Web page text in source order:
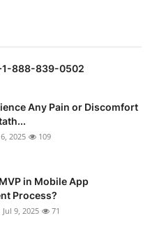
888-839-0502
Any Pain or Discomfort
2025 109
in Mobile App
Process?
Jul 9, 2025 71